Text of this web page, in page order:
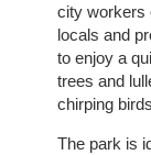
city workers
locals and
to enjoy a
trees and
chirping
The park is